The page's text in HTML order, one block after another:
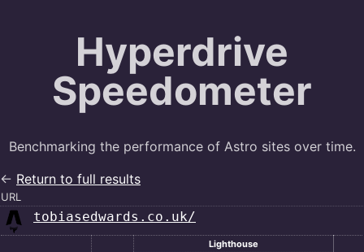
Hyperdrive
Speedometer
Benchmarking the performance of Astro sites over time.
← Return to full results
URL
tobiasedwards.co.uk/
Lighthouse